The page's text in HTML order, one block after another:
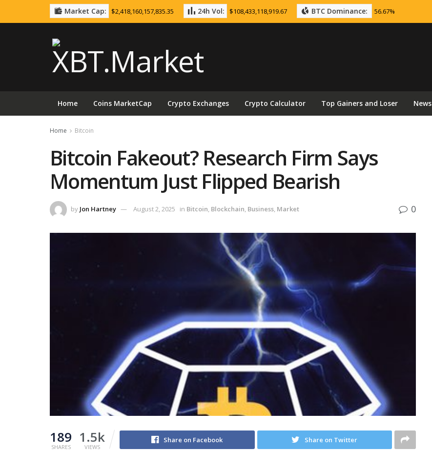
Market Cap: $2,418,160,157,835.35 24h Vol: $108,433,118,919.67 BTC Dominance: 56.67%
Home Coins MarketCap Crypto Exchanges Crypto Calculator Top Gainers and Loser News
Home Bitcoin
Bitcoin Fakeout? Research Firm Says
Momentum Just Flipped Bearish
by Jon Hartney August 2, 2025 in Bitcoin, Blockchain, Business, Market 0
189
SHARES
1.5k
VIEWS
Share on Facebook Share on Twitter